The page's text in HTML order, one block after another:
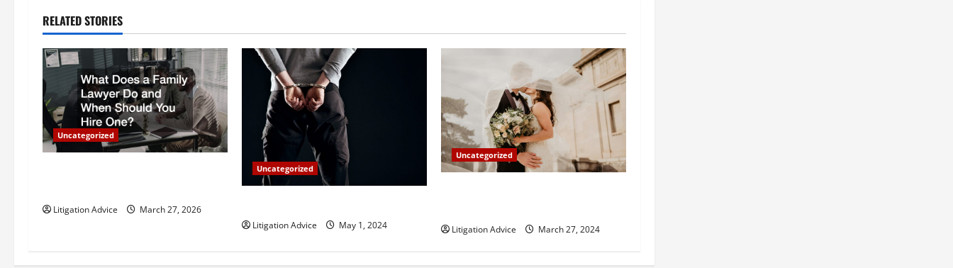
n
a
v
i
g
RELATED STORIES
Uncategorized
Litigation Advice March 27, 2026
Uncategorized
Litigation Advice May 1, 2024
Uncategorized
Litigation Advice March 27, 2024